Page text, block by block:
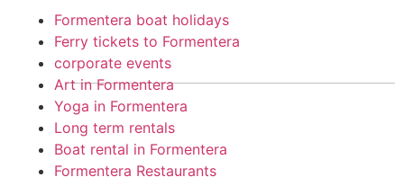
Formentera boat holidays
Ferry tickets to Formentera
corporate events
Art in Formentera
Yoga in Formentera
Long term rentals
Boat rental in Formentera
Formentera Restaurants